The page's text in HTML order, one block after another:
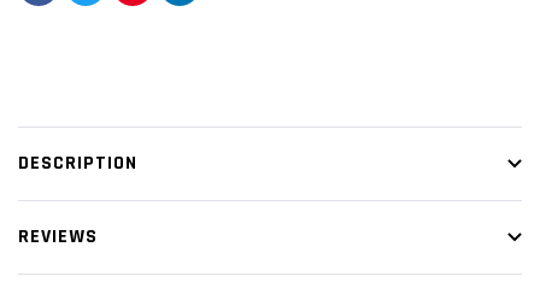
DESCRIPTION
REVIEWS